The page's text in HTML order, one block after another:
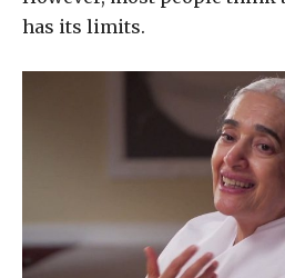
has its limits.